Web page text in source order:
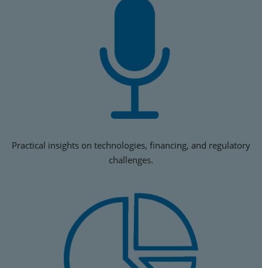
Practical insights on technologies, financing, and regulatory
challenges.